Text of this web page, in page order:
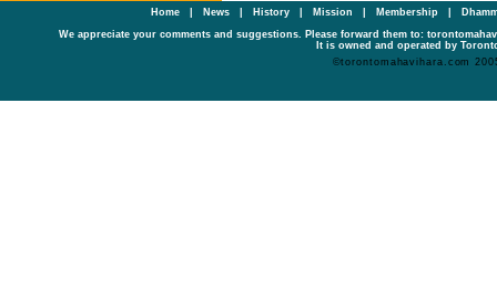
Home| News History Mission Membership
We appreciate your comments and suggestions. Please forward them to:
It is owned and operated by
©torontomahavihara.com